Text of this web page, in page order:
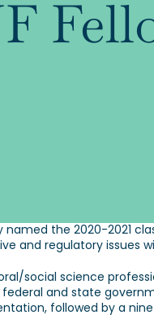
the 2020-2021
and regulatory
social science
and state
followed by a